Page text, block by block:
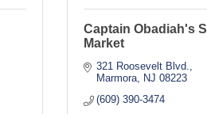
Captain Obadiah's
Market
321 Roosevelt Blvd.
Marmora
NJ 08223
(609) 390-3474